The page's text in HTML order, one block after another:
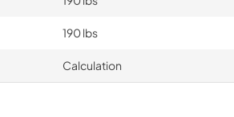
190 lbs
Calculation